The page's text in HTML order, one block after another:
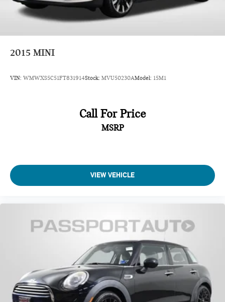
2015 MINI
VIN: WMWXS5C51FT831914Stock: MVU50230AModel: 15M1
Call For Price
MSRP
VIEW VEHICLE